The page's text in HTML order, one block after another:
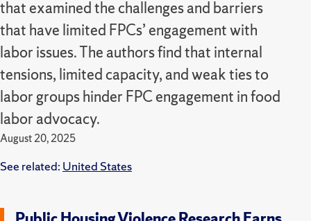
that examined the challenges and barriers
that have limited FPCs’ engagement with
labor issues. The authors find that internal
tensions, limited capacity, and weak ties to
labor groups hinder FPC engagement in food
labor advocacy.
August 20, 2025
See related: United States